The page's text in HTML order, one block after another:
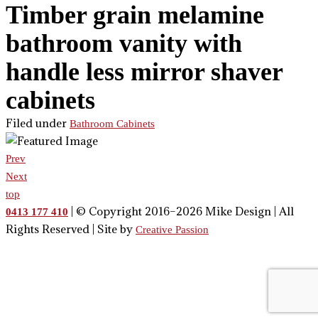
Timber grain melamine
bathroom vanity with
handle less mirror shaver
cabinets
Filed under Bathroom Cabinets
Prev
Next
top
0413 177 410
| © Copyright 2016–2026 Mike Design | All
Rights Reserved | Site by Creative Passion